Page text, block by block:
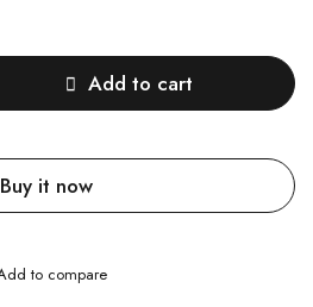
Add to cart
Buy it now